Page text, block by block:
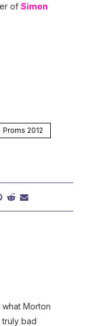
of Simon
Proms 2012
what Morton
bad